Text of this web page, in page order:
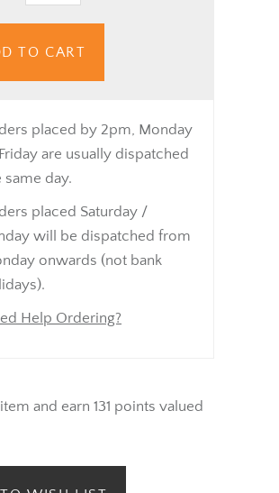
TO CART
placed by 2pm, Monday
are usually dispatched
same day.
placed Saturday /
will be dispatched from
onwards (not bank
Help Ordering?
and earn 131 points valued